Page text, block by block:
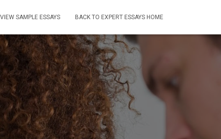
VIEW SAMPLE ESSAYS BACK TO EXPERT ESSAYS HOME